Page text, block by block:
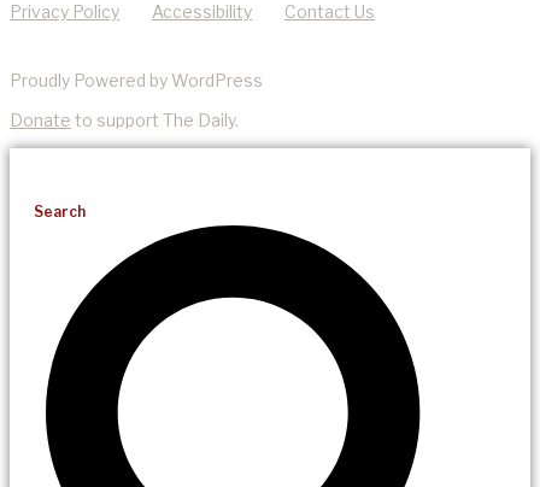
Privacy Policy Accessibility Contact Us
Proudly Powered by WordPress
Donate to support The Daily.
Search